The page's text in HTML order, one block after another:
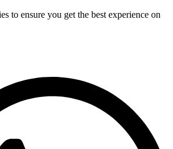
to ensure you get the best experience on